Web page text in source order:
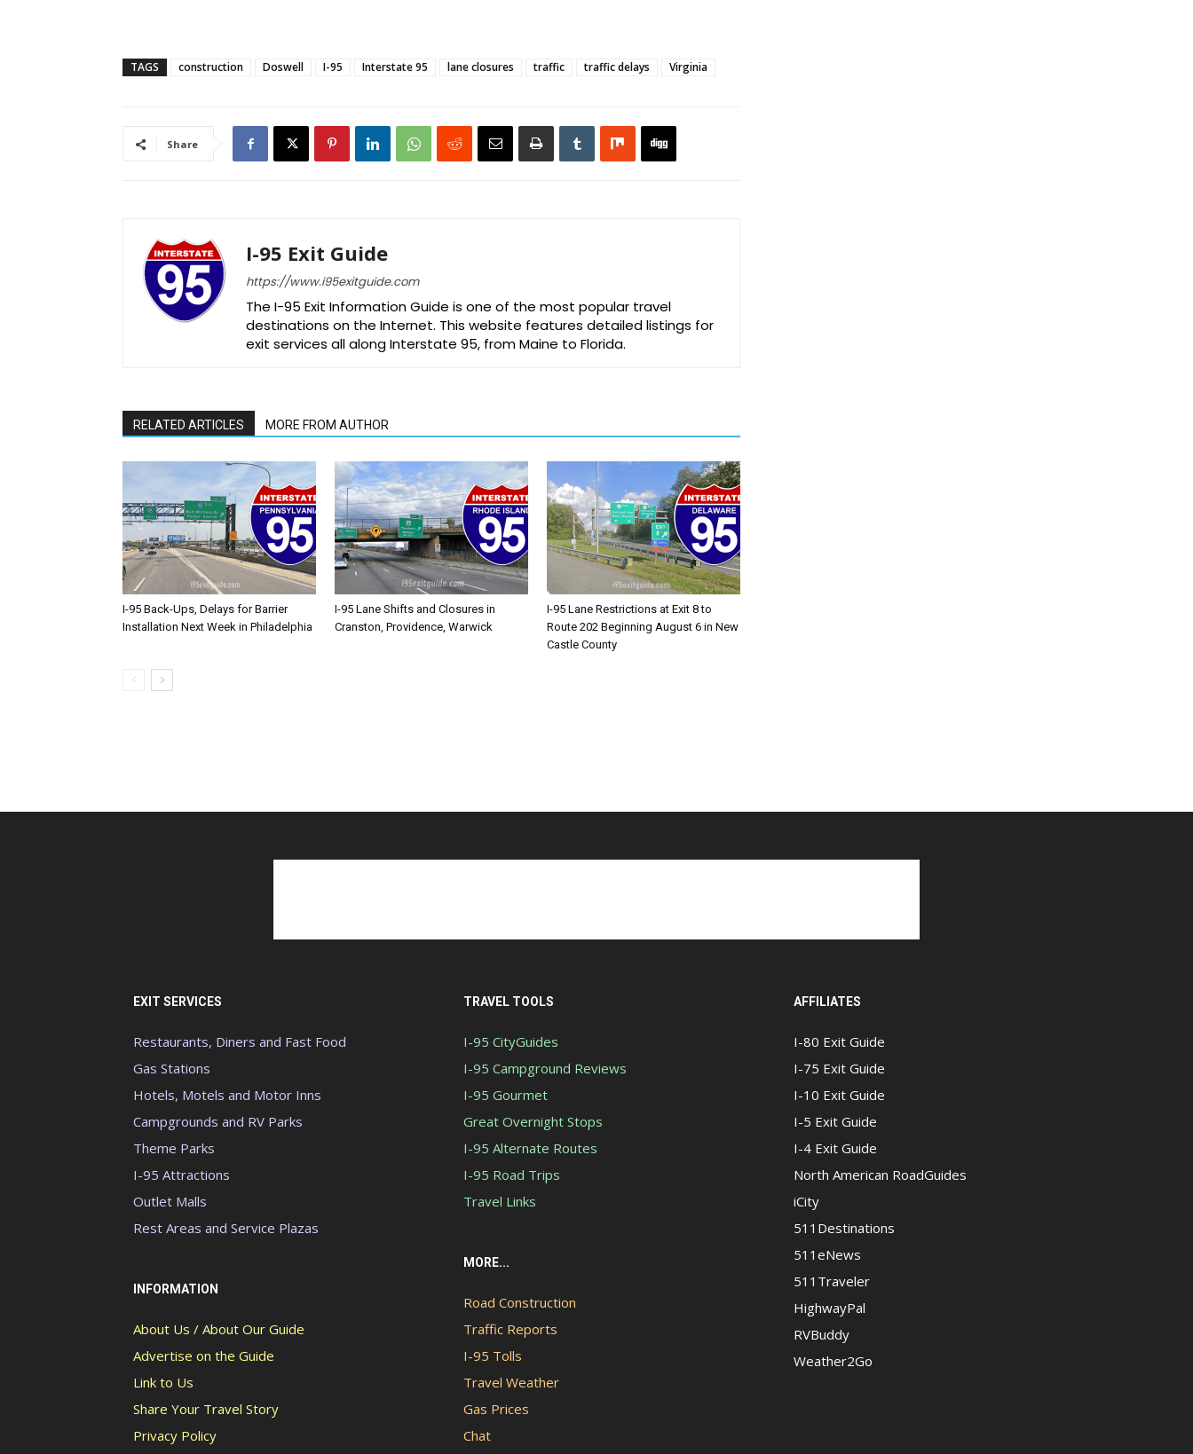
TAGS construction Doswell I-95 Interstate 95 lane closures traffic traffic delays Virginia
Share
I-95 Exit Guide
https://www.i95exitguide.com
The I-95 Exit Information Guide is one of the most popular travel
destinations on the Internet. This website features detailed listings for
exit services all along Interstate 95, from Maine to Florida.
RELATED ARTICLES MORE FROM AUTHOR
I-95 Back-Ups, Delays for Barrier
Installation Next Week in Philadelphia
I-95 Lane Shifts and Closures in
Cranston, Providence, Warwick
I-95 Lane Restrictions at Exit 8 to
Route 202 Beginning August 6 in New
Castle County
EXIT SERVICES
Restaurants, Diners and Fast Food
Gas Stations
Hotels, Motels and Motor Inns
Campgrounds and RV Parks
Theme Parks
I-95 Attractions
Outlet Malls
Rest Areas and Service Plazas
INFORMATION
About Us / About Our Guide
Advertise on the Guide
Link to Us
Share Your Travel Story
Privacy Policy
TRAVEL TOOLS
I-95 CityGuides
I-95 Campground Reviews
I-95 Gourmet
Great Overnight Stops
I-95 Alternate Routes
I-95 Road Trips
Travel Links
MORE...
Road Construction
Traffic Reports
I-95 Tolls
Travel Weather
Gas Prices
Chat
AFFILIATES
I-80 Exit Guide
I-75 Exit Guide
I-10 Exit Guide
I-5 Exit Guide
I-4 Exit Guide
North American RoadGuides
iCity
511Destinations
511eNews
511Traveler
HighwayPal
RVBuddy
Weather2Go